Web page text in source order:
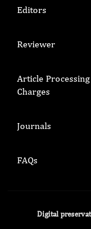
Editors
Reviewer
Article Processing
Charges
Journals
FAQs
Digital